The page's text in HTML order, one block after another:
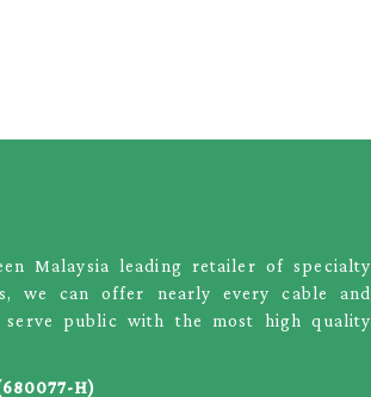
Malaysia leading retailer of specialty
we can offer nearly every cable and
public with the most high quality
H)